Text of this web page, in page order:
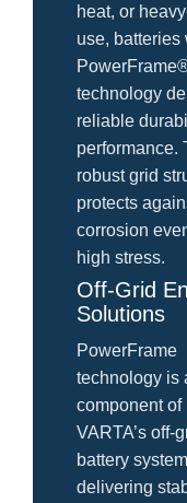
heat, or
use, batteries
technology
reliable
performance.
robust grid
protects
corrosion
high stress.
Off-Grid
Solutions
PowerFrame
technology is
component of
VARTA’s off-
battery
delivering